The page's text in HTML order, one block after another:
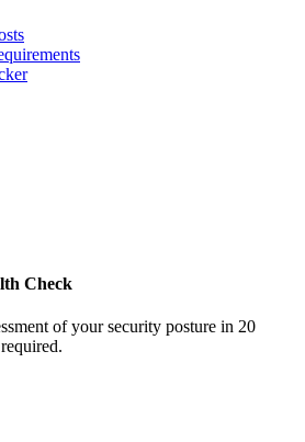
Check
of your security posture in 20